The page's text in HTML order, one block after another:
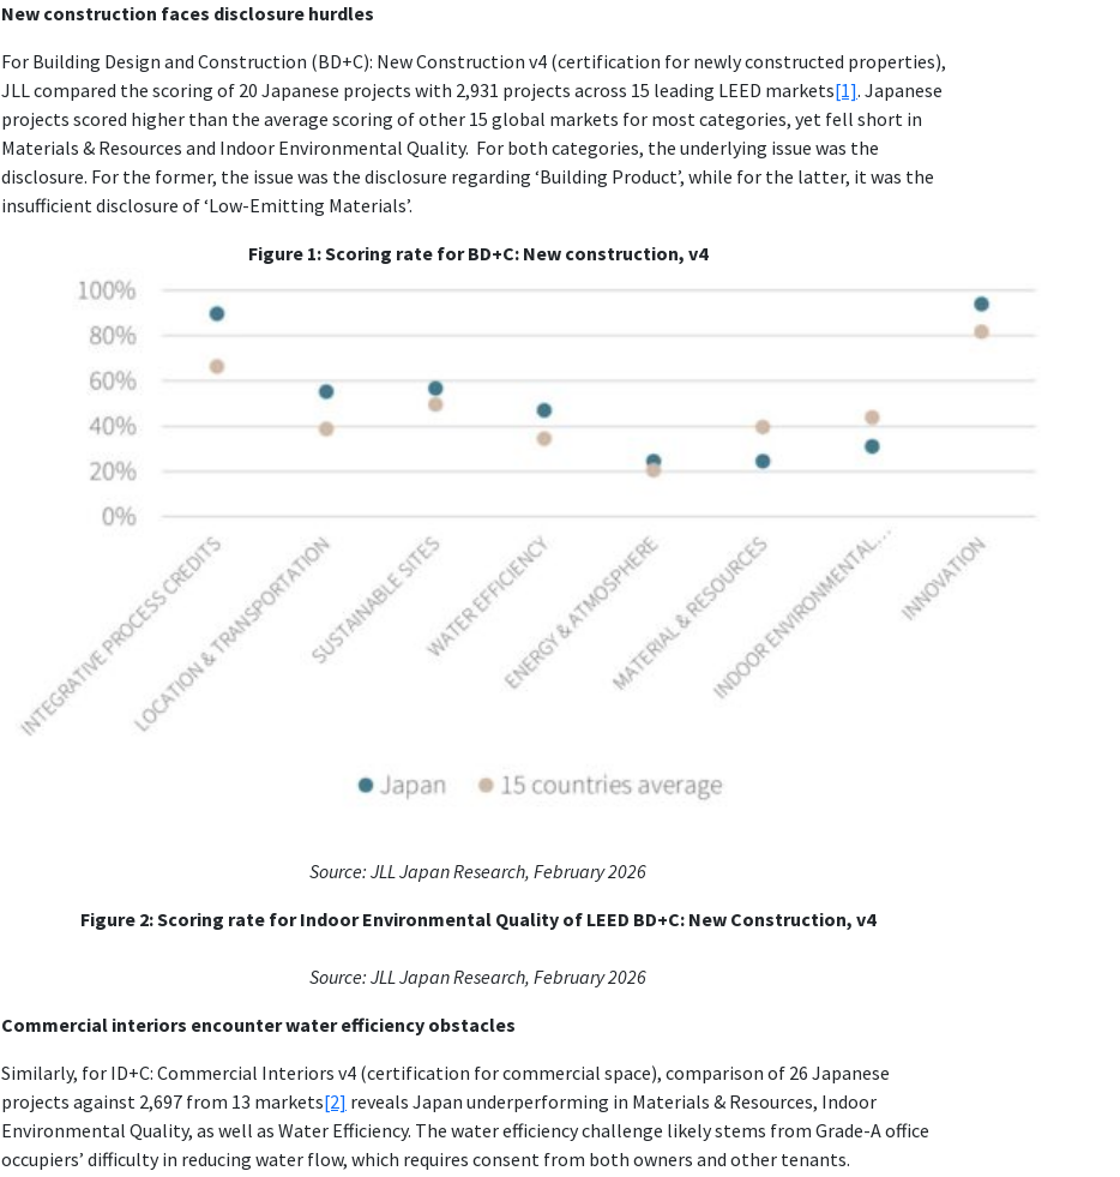
New construction faces disclosure hurdles
For Building Design and Construction (BD+C): New Construction v4 (certification for newly constructed properties),
JLL compared the scoring of 20 Japanese projects with 2,931 projects across 15 leading LEED markets[1]. Japanese
projects scored higher than the average scoring of other 15 global markets for most categories, yet fell short in
Materials & Resources and Indoor Environmental Quality. For both categories, the underlying issue was the
disclosure. For the former, the issue was the disclosure regarding ‘Building Product’, while for the latter, it was the
insufficient disclosure of ‘Low-Emitting Materials’.
Figure 1:Scoring rate for BD+C: New construction, v4
Source: JLL Japan Research, February 2026
Figure 2:Scoring rate for Indoor Environmental Quality of LEED BD+C: New Construction, v4
Source: JLL Japan Research, February 2026
Commercial interiors encounter water efficiency obstacles
Similarly, for ID+C: Commercial Interiors v4 (certification for commercial space), comparison of 26 Japanese
projects against 2,697 from 13 markets[2] reveals Japan underperforming in Materials & Resources, Indoor
Environmental Quality, as well as Water Efficiency. The water efficiency challenge likely stems from Grade-A office
occupiers’ difficulty in reducing water flow, which requires consent from both owners and other tenants.